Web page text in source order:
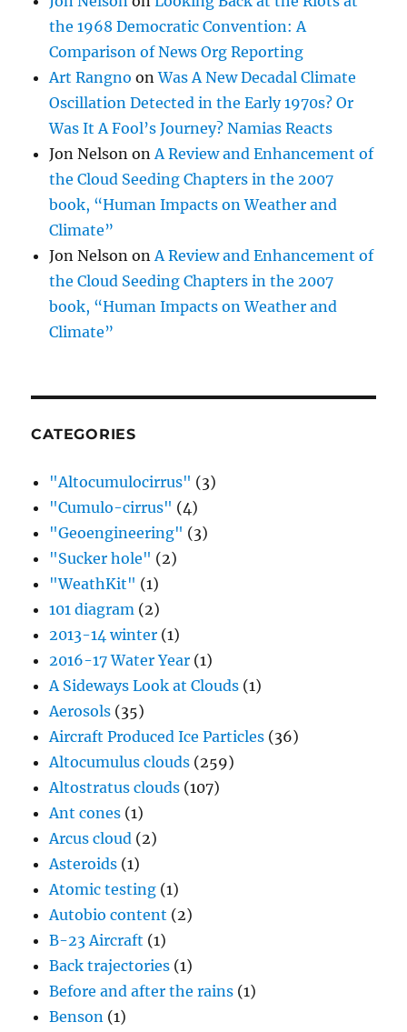
the 1968 Democratic Convention: A
Comparison of News Org Reporting
Art Rangno onWas A New Decadal Climate
Oscillation Detected in the Early 1970s? Or
Was It A Fool’s Journey? Namias Reacts
Jon Nelson onA Review and Enhancement of
the Cloud Seeding Chapters in the 2007
book, “Human Impacts on Weather and
Climate”
Jon Nelson onA Review and Enhancement of
the Cloud Seeding Chapters in the 2007
book, “Human Impacts on Weather and
Climate”
CATEGORIES
"Altocumulocirrus" (3)
"Cumulo-cirrus" (4)
"Geoengineering" (3)
"Sucker hole" (2)
"WeathKit" (1)
101 diagram (2)
2013-14 winter (1)
2016-17 Water Year (1)
A Sideways Look at Clouds (1)
Aerosols (35)
Aircraft Produced Ice Particles (36)
Altocumulus clouds (259)
Altostratus clouds (107)
Ant cones (1)
Arcus cloud (2)
Asteroids (1)
Atomic testing (1)
Autobio content (2)
B-23 Aircraft (1)
Back trajectories (1)
Before and after the rains (1)
Benson (1)